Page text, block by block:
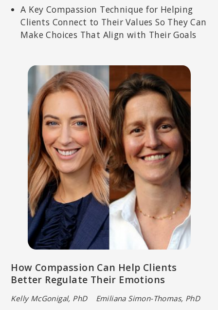
A Key Compassion Technique for Helping
Clients Connect to Their Values So They Can
Make Choices That Align with Their Goals
How Compassion Can Help Clients
Better Regulate Their Emotions
Kelly McGonigal, PhD Emiliana Simon-Thomas, PhD